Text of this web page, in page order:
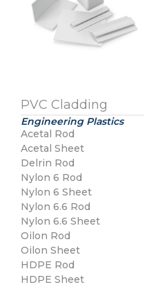
PVC Cladding
Engineering Plastics
Acetal Rod
Acetal Sheet
Delrin Rod
Nylon 6 Rod
Nylon 6 Sheet
Nylon 6.6 Rod
Nylon 6.6 Sheet
Oilon Rod
Oilon Sheet
HDPE Rod
HDPE Sheet